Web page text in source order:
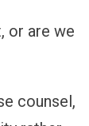
or are we
counsel,